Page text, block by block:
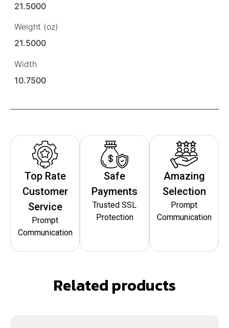
21.5000
Weight (oz)
21.5000
Width
10.7500
Top Rate
Customer
Service
Prompt
Communication
Safe
Payments
Trusted SSL
Protection
Amazing
Selection
Prompt
Communication
Related products